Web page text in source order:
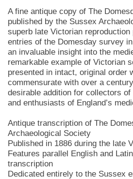
A fine antique copy of The
published by the Sussex
superb late Victorian
entries of the Domesday survey
an invaluable insight into the
remarkable example of Victorian
presented in intact, original order
commensurate with over a
desirable addition for collectors
and enthusiasts of England’s
Antique transcription of The
Archaeological Society
Published in 1886 during the late
Features parallel English and
transcription
Dedicated entirely to the Sussex